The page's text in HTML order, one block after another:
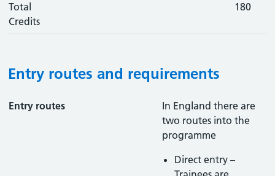
Total
Credits
180
Entry routes and requirements
Entry routes
In England there are
two routes into the
programme
Direct entry –